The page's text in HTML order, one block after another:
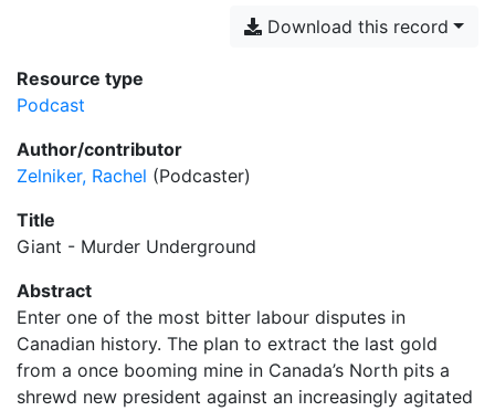
Download this record
Resource type
Podcast
Author/contributor
Zelniker, Rachel (Podcaster)
Title
Giant - Murder Underground
Abstract
Enter one of the most bitter labour disputes in
Canadian history. The plan to extract the last gold
from a once booming mine in Canada’s North pits a
shrewd new president against an increasingly agitated